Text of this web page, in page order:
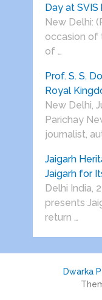
Day at SVIS
New Delhi:
occasion of
of …
Prof. S. S.
Royal
New Delhi,
Parichay
journalist,
Jaigarh
Jaigarh for
Delhi India,
presents
return …
Dwarka